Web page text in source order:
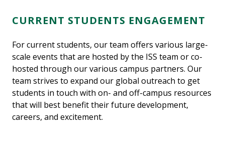
CURRENT STUDENTS ENGAGEMENT
For current students, our team offers various large-
scale events that are hosted by the ISS team or co-
hosted through our various campus partners. Our
team strives to expand our global outreach to get
students in touch with on- and off-campus resources
that will best benefit their future development,
careers, and excitement.